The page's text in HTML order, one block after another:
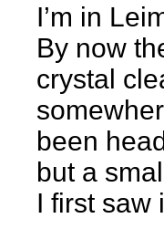
I’m in
By now
crystal
been
but a
I first saw